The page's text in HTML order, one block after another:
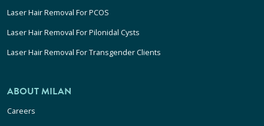
Laser Hair Removal For PCOS
Laser Hair Removal For Pilonidal Cysts
Laser Hair Removal For Transgender Clients
ABOUT MILAN
Careers